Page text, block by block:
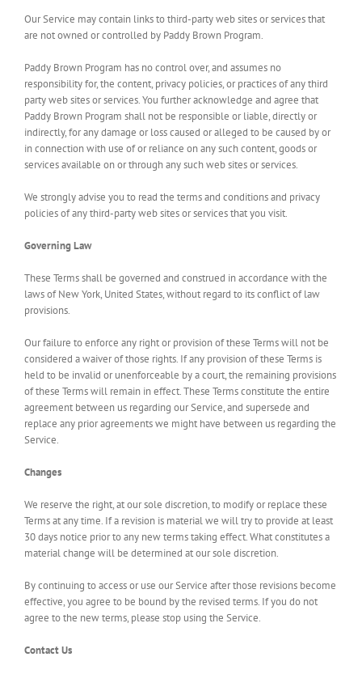
Our Service may contain links to third-party web sites or services that
are not owned or controlled by Paddy Brown Program.
Paddy Brown Program has no control over, and assumes no
responsibility for, the content, privacy policies, or practices of any third
party web sites or services. You further acknowledge and agree that
Paddy Brown Program shall not be responsible or liable, directly or
indirectly, for any damage or loss caused or alleged to be caused by or
in connection with use of or reliance on any such content, goods or
services available on or through any such web sites or services.
We strongly advise you to read the terms and conditions and privacy
policies of any third-party web sites or services that you visit.
Governing Law
These Terms shall be governed and construed in accordance with the
laws of New York, United States, without regard to its conflict of law
provisions.
Our failure to enforce any right or provision of these Terms will not be
considered a waiver of those rights. If any provision of these Terms is
held to be invalid or unenforceable by a court, the remaining provisions
of these Terms will remain in effect. These Terms constitute the entire
agreement between us regarding our Service, and supersede and
replace any prior agreements we might have between us regarding the
Service.
Changes
We reserve the right, at our sole discretion, to modify or replace these
Terms at any time. If a revision is material we will try to provide at least
30 days notice prior to any new terms taking effect. What constitutes a
material change will be determined at our sole discretion.
By continuing to access or use our Service after those revisions become
effective, you agree to be bound by the revised terms. If you do not
agree to the new terms, please stop using the Service.
Contact Us